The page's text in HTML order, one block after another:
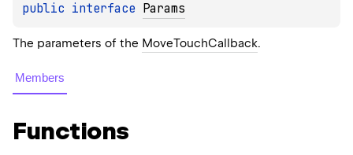
public interface Params
The parameters of the MoveTouchCallback.
Members
Functions